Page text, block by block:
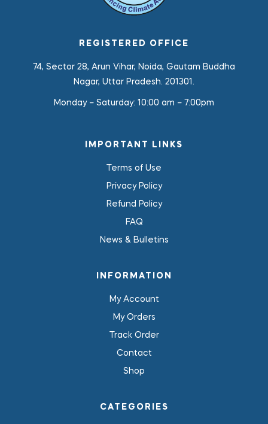
REGISTERED OFFICE
74, Sector 28, Arun Vihar, Noida, Gautam Buddha
Nagar, Uttar Pradesh. 201301.
Monday – Saturday: 10:00 am – 7:00pm
IMPORTANT LINKS
Terms of Use
Privacy Policy
Refund Policy
FAQ
News & Bulletins
INFORMATION
My Account
My Orders
Track Order
Contact
Shop
CATEGORIES